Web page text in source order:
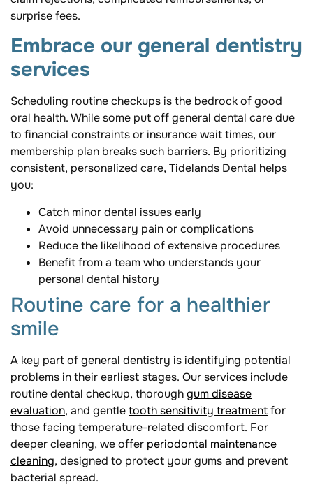
surprise fees.
Embrace our general dentistry
services
Scheduling routine checkups is the bedrock of good
oral health. While some put off general dental care due
to financial constraints or insurance wait times, our
membership plan breaks such barriers. By prioritizing
consistent, personalized care, Tidelands Dental helps
you:
Catch minor dental issues early
Avoid unnecessary pain or complications
Reduce the likelihood of extensive procedures
Benefit from a team who understands your
personal dental history
Routine care for a healthier
smile
A key part of general dentistry is identifying potential
problems in their earliest stages. Our services include
routine dental checkup, thoroughgum disease
evaluation, and gentletooth sensitivity treatmentfor
those facing temperature-related discomfort. For
deeper cleaning, we offer periodontal maintenance
cleaning, designed to protect your gums and prevent
bacterial spread.